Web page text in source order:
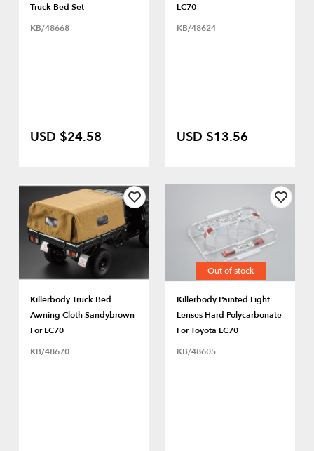
Truck Bed Set
KB/48668
USD $24.58
LC70
KB/48624
USD $13.56
Killerbody Truck Bed
Awning Cloth Sandybrown
For LC70
KB/48670
Out of stock
Killerbody Painted Light
Lenses Hard Polycarbonate
For Toyota LC70
KB/48605